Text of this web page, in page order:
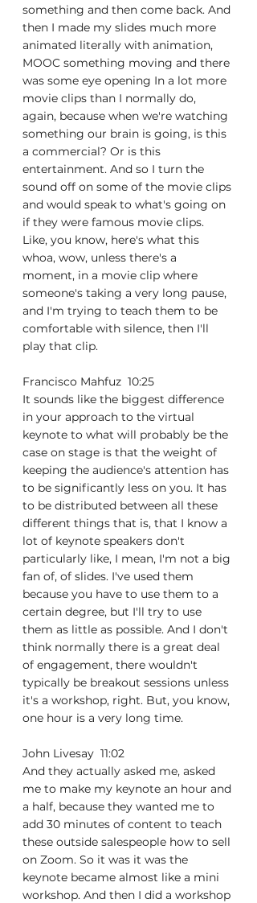
something and then come back. And
then I made my slides much more
animated literally with animation,
MOOC something moving and there
was some eye opening In a lot more
movie clips than I normally do,
again, because when we're watching
something our brain is going, is this
a commercial? Or is this
entertainment. And so I turn the
sound off on some of the movie clips
and would speak to what's going on
if they were famous movie clips.
Like, you know, here's what this
whoa, wow, unless there's a
moment, in a movie clip where
someone's taking a very long pause,
and I'm trying to teach them to be
comfortable with silence, then I'll
play that clip.
Francisco Mahfuz  10:25
It sounds like the biggest difference
in your approach to the virtual
keynote to what will probably be the
case on stage is that the weight of
keeping the audience's attention has
to be significantly less on you. It has
to be distributed between all these
different things that is, that I know a
lot of keynote speakers don't
particularly like, I mean, I'm not a big
fan of, of slides. I've used them
because you have to use them to a
certain degree, but I'll try to use
them as little as possible. And I don't
think normally there is a great deal
of engagement, there wouldn't
typically be breakout sessions unless
it's a workshop, right. But, you know,
one hour is a very long time.
John Livesay  11:02
And they actually asked me, asked
me to make my keynote an hour and
a half, because they wanted me to
add 30 minutes of content to teach
these outside salespeople how to sell
on Zoom. So it was it was the
keynote became almost like a mini
workshop. And then I did a workshop